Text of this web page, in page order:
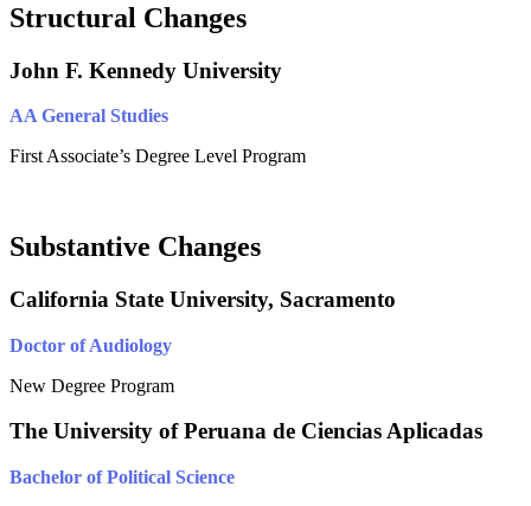
Structural Changes
John F. Kennedy University
AA General Studies
First Associate’s Degree Level Program
Substantive Changes
California State University, Sacramento
Doctor of Audiology
New Degree Program
The University of Peruana de Ciencias Aplicadas
Bachelor of Political Science